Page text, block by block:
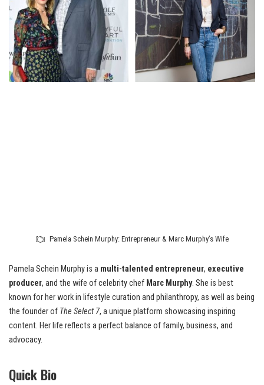
Pamela Schein Murphy: Entrepreneur & Marc Murphy’s Wife
Pamela Schein Murphy is a multi-talented entrepreneur, executive
producer, and the wife of celebrity chef Marc Murphy. She is best
known for her work in lifestyle curation and philanthropy, as well as being
the founder of The Select 7, a unique platform showcasing inspiring
content. Her life reflects a perfect balance of family, business, and
advocacy.
Quick Bio